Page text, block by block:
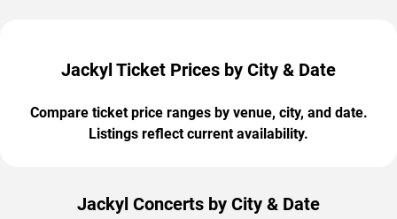
Jackyl Ticket Prices by City & Date
Compare ticket price ranges by venue, city, and date.
Listings reflect current availability.
Jackyl Concerts by City & Date